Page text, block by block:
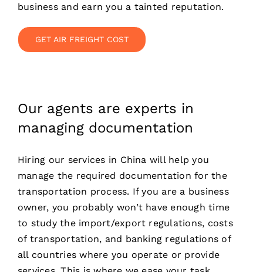
business and earn you a tainted reputation.
GET AIR FREIGHT COST
Our agents are experts in
managing documentation
Hiring our services in China will help you
manage the required documentation for the
transportation process. If you are a business
owner, you probably won’t have enough time
to study the import/export regulations, costs
of transportation, and banking regulations of
all countries where you operate or provide